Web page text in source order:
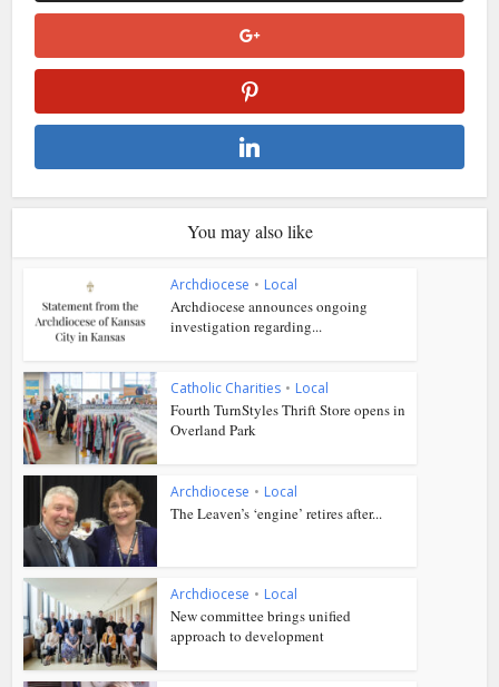
You may also like
Archdiocese • Local
Archdiocese announces ongoing
investigation regarding...
Catholic Charities • Local
Fourth TurnStyles Thrift Store opens in
Overland Park
Archdiocese • Local
The Leaven’s ‘engine’ retires after...
Archdiocese • Local
New committee brings unified
approach to development